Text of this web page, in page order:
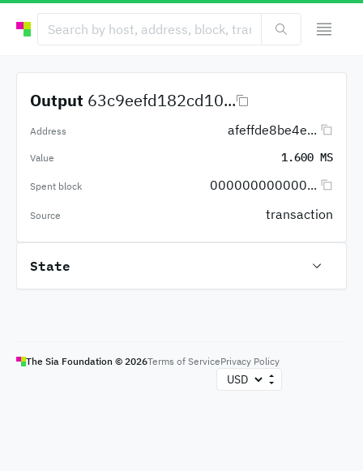
Output 63c9eefd182cd10...
Address afeffde8be4e...
Value 1.600 MS
Spent block 000000000000...
Source transaction
State
The Sia Foundation © 2026Terms of ServicePrivacy Policy